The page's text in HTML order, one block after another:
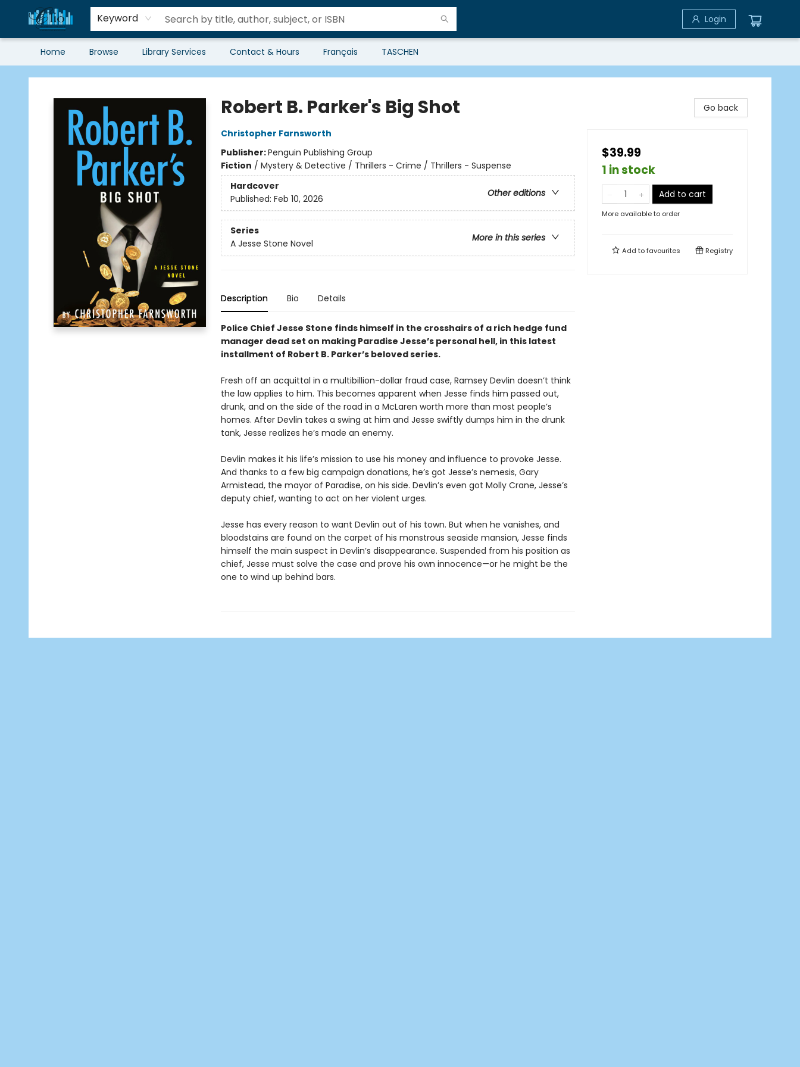
Keyword Login
Home Browse Library Services Contact & Hours Français TASCHEN
Librairie Clio
Robert B. Parker's Big Shot
Christopher Farnsworth
Publisher:Penguin Publishing Group
Fiction / Mystery & Detective / Thrillers - Crime / Thrillers - Suspense
Hardcover
Other editions
Published: Feb 10, 2026
Series
More in this series
A Jesse Stone Novel
Description Bio Details
Police Chief Jesse Stone finds himself in the crosshairs of a rich hedge fund
manager dead set on making Paradise Jesse’s personal hell, in this latest
installment of Robert B. Parker’s beloved series.
Fresh off an acquittal in a multibillion-dollar fraud case, Ramsey Devlin doesn’t think
the law applies to him. This becomes apparent when Jesse finds him passed out,
drunk, and on the side of the road in a McLaren worth more than most people’s
homes. After Devlin takes a swing at him and Jesse swiftly dumps him in the drunk
tank, Jesse realizes he’s made an enemy.
Devlin makes it his life’s mission to use his money and influence to provoke Jesse.
And thanks to a few big campaign donations, he’s got Jesse’s nemesis, Gary
Armistead, the mayor of Paradise, on his side. Devlin’s even got Molly Crane, Jesse’s
deputy chief, wanting to act on her violent urges.
Jesse has every reason to want Devlin out of his town. But when he vanishes, and
bloodstains are found on the carpet of his monstrous seaside mansion, Jesse finds
himself the main suspect in Devlin’s disappearance. Suspended from his position as
chief, Jesse must solve the case and prove his own innocence—or he might be the
one to wind up behind bars.
Go back
$39.99
1 in stock
Add to cart
More available to order
Add tofavourites Registry